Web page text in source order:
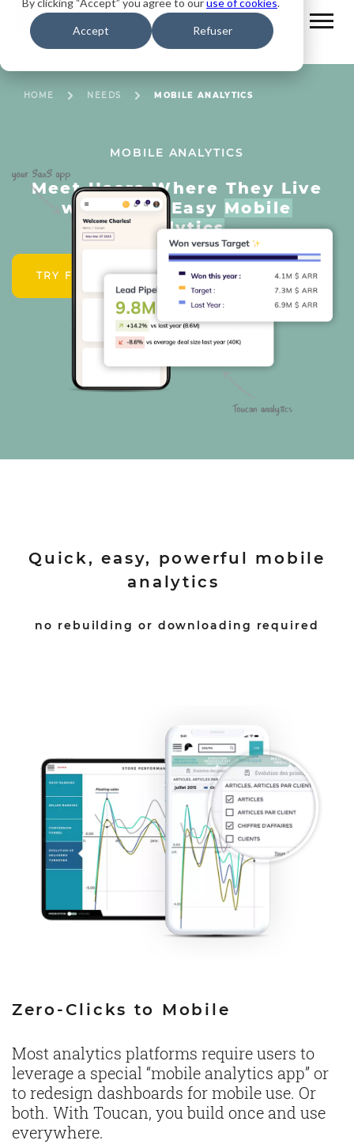
By clicking “Accept” you agree to ouruse of cookies.
Accept Refuser
HOME NEEDS MOBILE ANALYTICS
MOBILE ANALYTICS
Meet Users Where They Live
with Fast, Easy Mobile
Analytics
TRY FOR FREE
Quick, easy, powerful mobile
analytics
no rebuilding or downloading required
Zero-Clicks to Mobile
Most analytics platforms require users to
leverage a special “mobile analytics app” or
to redesign dashboards for mobile use. Or
both. With Toucan, you build once and use
everywhere.